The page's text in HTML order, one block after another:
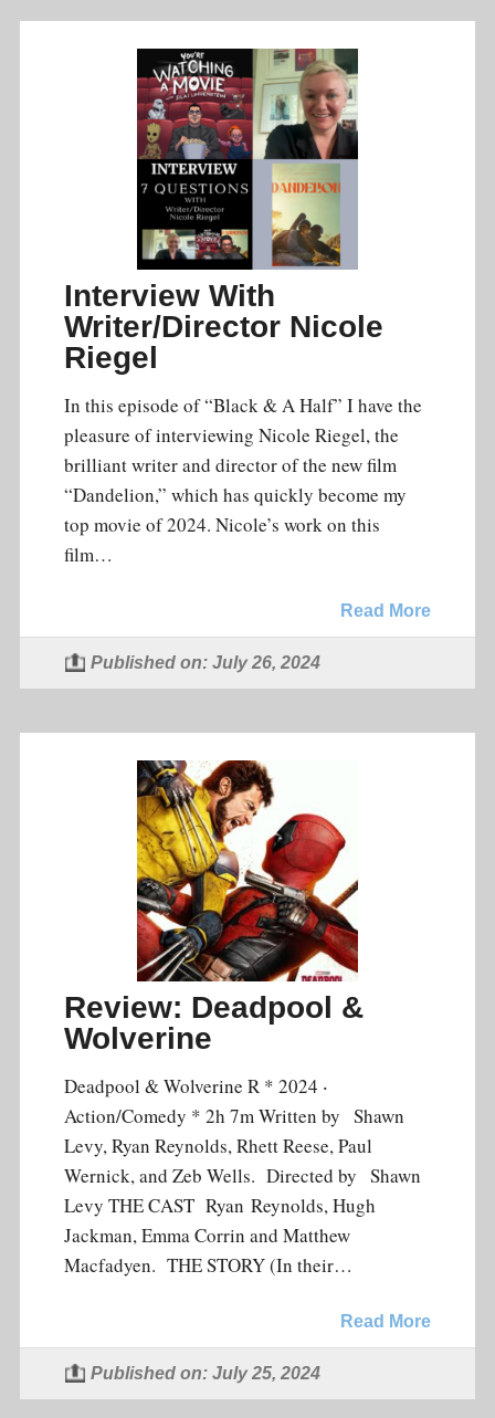
Interview With
Writer/Director Nicole
Riegel
In this episode of “Black & A Half” I have the
pleasure of interviewing Nicole Riegel, the
brilliant writer and director of the new film
“Dandelion,” which has quickly become my
top movie of 2024. Nicole’s work on this
film…
Read More
Published on: July 26, 2024
Review: Deadpool &
Wolverine
Deadpool & Wolverine R * 2024 ‧
Action/Comedy * 2h 7m Written by Shawn
Levy, Ryan Reynolds, Rhett Reese, Paul
Wernick, and Zeb Wells. Directed by Shawn
Levy THE CAST Ryan Reynolds, Hugh
Jackman, Emma Corrin and Matthew
Macfadyen. THE STORY (In their…
Read More
Published on: July 25, 2024